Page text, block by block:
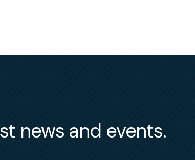
news and events.